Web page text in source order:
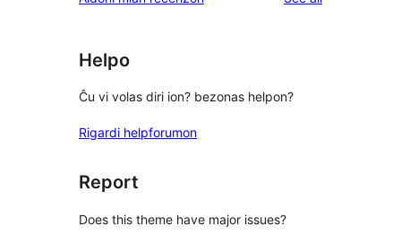
Helpo
Ĉu vi volas diri ion? bezonas helpon?
Rigardi helpforumon
Report
Does this theme have major issues?